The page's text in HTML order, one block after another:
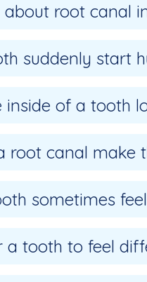
about root canal
suddenly start
inside of a tooth
root canal make
sometimes
a tooth to feel